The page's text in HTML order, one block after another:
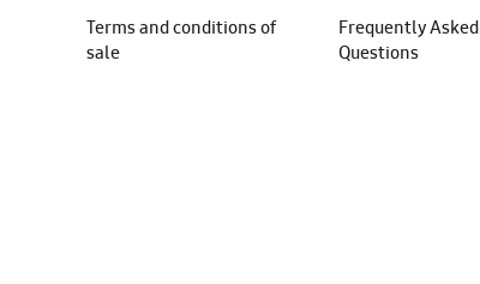
Terms and conditions of
sale
Frequently Asked
Questions